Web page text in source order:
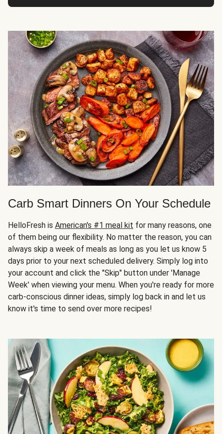
Carb Smart Dinners On Your Schedule
HelloFresh is American's #1 meal kit for many reasons, one
of them being our flexibility. No matter the reason, you can
always skip a week of meals as long as you let us know 5
days prior to your next scheduled delivery. Simply log into
your account and click the "Skip" button under 'Manage
Week' when viewing your menu. When you're ready for more
carb-conscious dinner ideas, simply log back in and let us
know it's time to send over more recipes!